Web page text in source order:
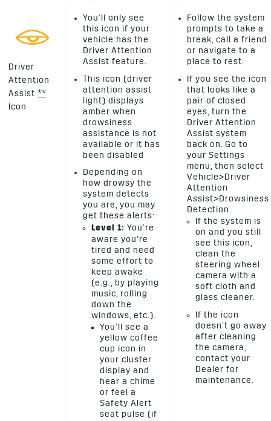
Driver
Attention
Assist **
Icon
You’ll only see
this icon if your
vehicle has the
Driver Attention
Assist feature.
This icon (driver
attention assist
light) displays
amber when
drowsiness
assistance is not
available or it has
been disabled
Depending on
how drowsy the
system detects
you are, you may
get these alerts:
Level 1: You’re
aware you’re
tired and need
some effort to
keep awake
(e.g., by playing
music, rolling
down the
windows, etc.).
You’ll see a
yellow coffee
cup icon in
your cluster
display and
hear a chime
or feel a
Safety Alert
seat pulse (if
Follow the system
prompts to take a
break, call a friend
or navigate to a
place to rest.
If you see the icon
that looks like a
pair of closed
eyes, turn the
Driver Attention
Assist system
back on. Go to
your Settings
menu, then select
Vehicle>Driver
Attention
Assist>Drowsiness
Detection.
If the system is
on and you still
see this icon,
clean the
steering wheel
camera with a
soft cloth and
glass cleaner.
If the icon
doesn’t go away
after cleaning
the camera,
contact your
Dealer for
maintenance.